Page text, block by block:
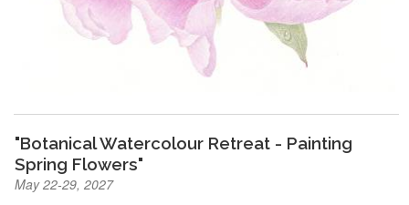
"Botanical Watercolour Retreat - Painting
Spring Flowers"
May 22-29, 2027